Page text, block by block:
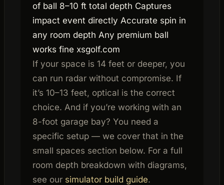
of ball 8–10 ft total depth Captures
impact event directly Accurate spin in
any room depth Any premium ball
works fine xsgolf.com
If your space is 14 feet or deeper, you
can run radar without compromise. If
it’s 10–13 feet, optical is the correct
choice. And if you’re working with an
8-foot garage bay? You need a
specific setup — we cover that in the
small spaces section below. For a full
room depth breakdown with diagrams,
see our simulator build guide.